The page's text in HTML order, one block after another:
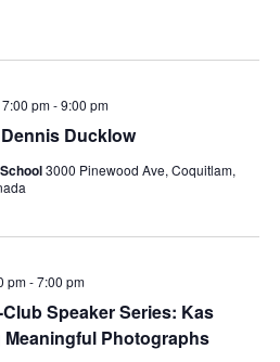
Ducklow
pm-9:00 pm
3000 Pinewood Ave, Coquitlam,
Speaker Series: Kas
Meaningful Photographs
pm-7:00 pm